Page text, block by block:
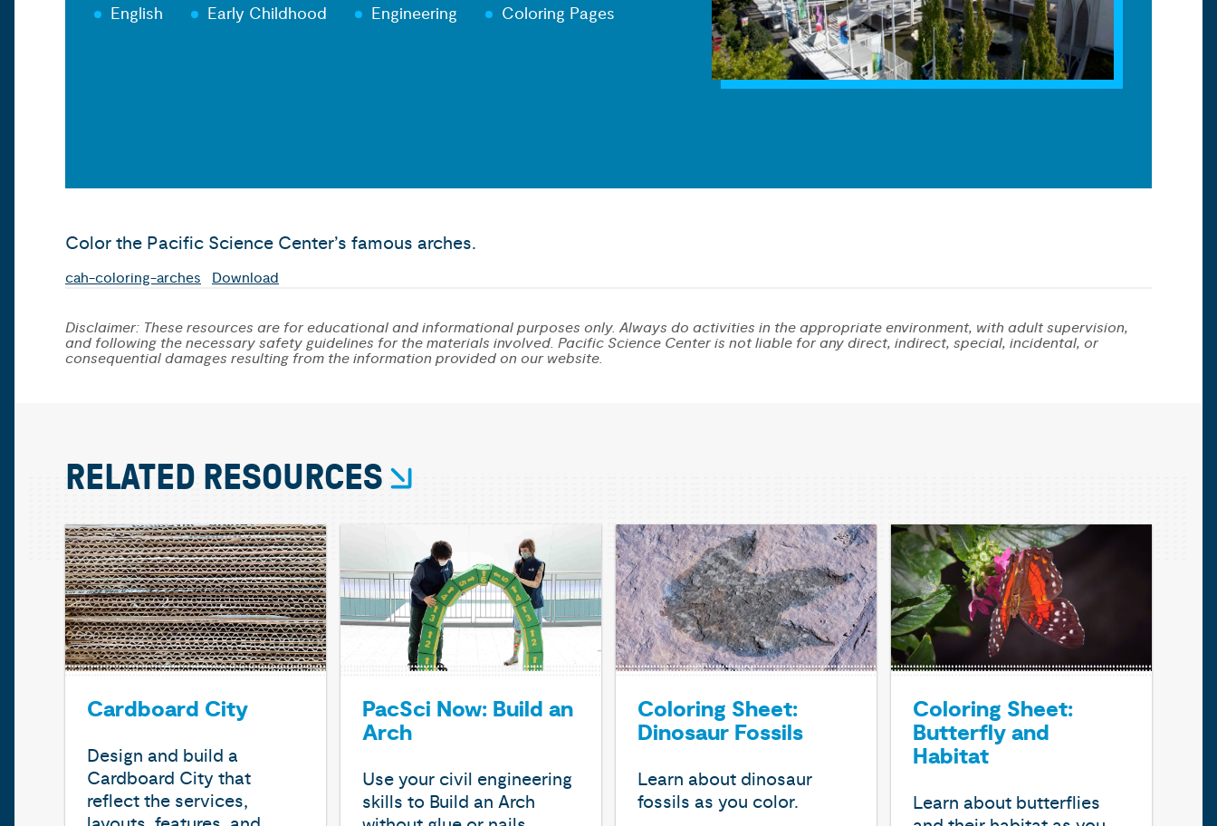
English Early Childhood Engineering Coloring Pages
Color the Pacific Science Center’s famous arches.
cah-coloring-arches Download
Disclaimer: These resources are for educational and informational purposes only. Always do activities in the appropriate environment, with adult supervision,
and following the necessary safety guidelines for the materials involved. Pacific Science Center is not liable for any direct, indirect, special, incidental, or
consequential damages resulting from the information provided on our website.
RELATED RESOURCES
Cardboard City
Design and build a
Cardboard City that
reflect the services,
PacSci Now: Build an
Arch
Use your civil engineering
skills to Build an Arch
Coloring Sheet:
Dinosaur Fossils
Learn about dinosaur
fossils as you color.
Coloring Sheet:
Butterfly and
Habitat
Learn about butterflies